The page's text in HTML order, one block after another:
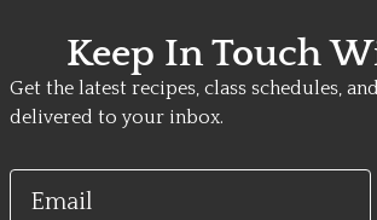
Keep In Touch
Get the latest recipes, class schedules,
delivered to your inbox.
Email